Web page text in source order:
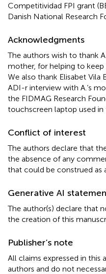
Competitividad FPI grant
Danish National Research
Acknowledgments
The authors wish to thank
mother, for helping to
We also thank Elisabet
ADI-r interview with A.’s
the FIDMAG Research
touchscreen laptop used in
Conflict of interest
The authors declare that
the absence of any
that could be construed
Generative AI
The author(s) declare that
the creation of this
Publisher’s note
All claims expressed in this
authors and do not